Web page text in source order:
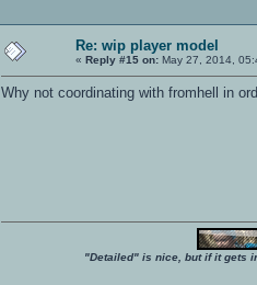
Re: wip player model
« Reply #15 on: May 27, 2014,
Why not coordinating with fromhell in
"Detailed" is nice, but if it gets